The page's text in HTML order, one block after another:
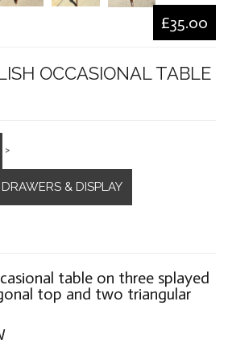
£35.00
OCCASIONAL TABLE
>
& DISPLAY
table on three splayed
top and two triangular